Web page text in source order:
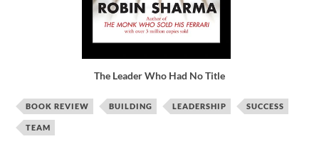
The Leader Who Had No Title
BOOK REVIEW BUILDING LEADERSHIP SUCCESS
TEAM